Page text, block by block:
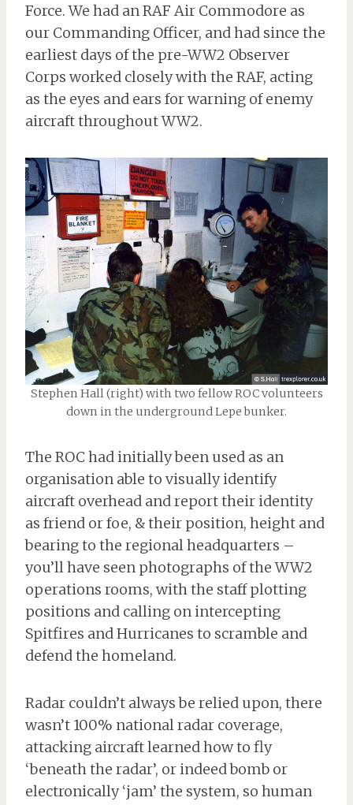
Force. We had an RAF Air Commodore as
our Commanding Officer, and had since the
earliest days of the pre-WW2 Observer
Corps worked closely with the RAF, acting
as the eyes and ears for warning of enemy
aircraft throughout WW2.
Stephen Hall (right) with two fellow ROC volunteers
down in the underground Lepe bunker.
The ROC had initially been used as an
organisation able to visually identify
aircraft overhead and report their identity
as friend or foe, & their position, height and
bearing to the regional headquarters –
you’ll have seen photographs of the WW2
operations rooms, with the staff plotting
positions and calling on intercepting
Spitfires and Hurricanes to scramble and
defend the homeland.
Radar couldn’t always be relied upon, there
wasn’t 100% national radar coverage,
attacking aircraft learned how to fly
‘beneath the radar’, or indeed bomb or
electronically ‘jam’ the system, so human